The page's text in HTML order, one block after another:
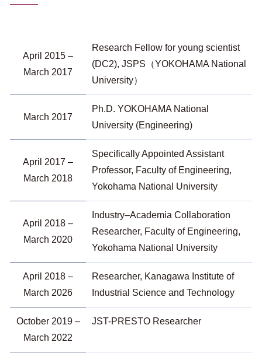
April 2015 –
March 2017
Research Fellow for young scientist
(DC2), JSPS（YOKOHAMA National
University）
March 2017
Ph.D. YOKOHAMA National
University (Engineering)
April 2017 –
March 2018
Specifically Appointed Assistant
Professor, Faculty of Engineering,
Yokohama National University
April 2018 –
March 2020
Industry–Academia Collaboration
Researcher, Faculty of Engineering,
Yokohama National University
April 2018 –
March 2026
Researcher, Kanagawa Institute of
Industrial Science and Technology
October 2019 –
March 2022
JST-PRESTO Researcher